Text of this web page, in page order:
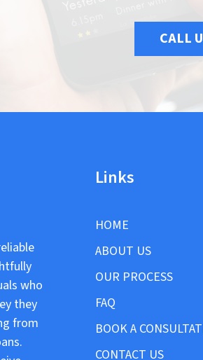
CALL
who
they
from
Links
HOME
ABOUT US
OUR PROCESS
FAQ
BOOK A
CONTACT US